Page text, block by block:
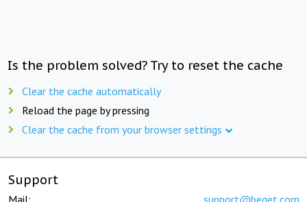
Is the problem solved? Try to reset the cache
Clear the cache automatically
Reload the page by pressing
Clear the cache from your browser settings
Support
Mail: support@beget.com